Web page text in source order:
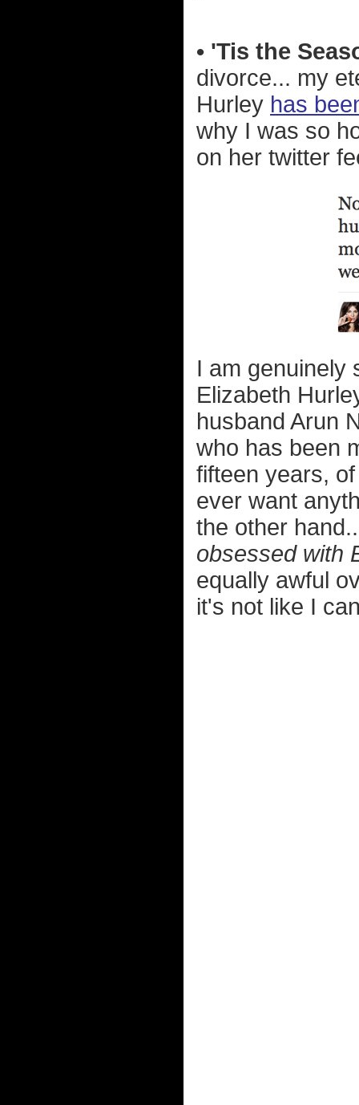
• 'Tis the
divorce... my
Hurley has
why I was so
on her twitter
I am genuinely
Elizabeth
husband Arun
who has been
fifteen years,
ever want
the other
obsessed with
equally awful
it's not like I